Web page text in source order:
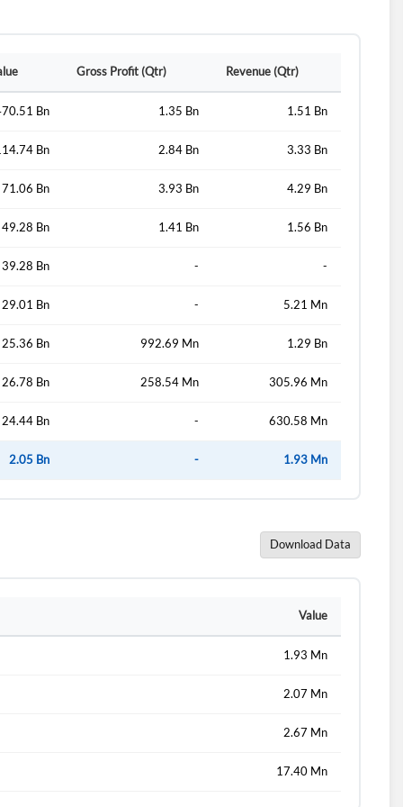
Gross Profit (Qtr) Revenue (Qtr)
Bn 1.35 Bn 1.51 Bn
Bn 2.84 Bn 3.33 Bn
71.06 Bn 3.93 Bn 4.29 Bn
49.28 Bn 1.41 Bn 1.56 Bn
39.28 Bn - -
29.01 Bn - 5.21 Mn
25.36 Bn 992.69 Mn 1.29 Bn
26.78 Bn 258.54 Mn 305.96 Mn
24.44 Bn - 630.58 Mn
2.05 Bn - 1.93 Mn
Download Data
Value
1.93 Mn
2.07 Mn
2.67 Mn
17.40 Mn